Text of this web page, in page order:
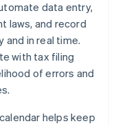
data entry,
laws, and record
and in real time.
with tax filing
of errors and
helps keep